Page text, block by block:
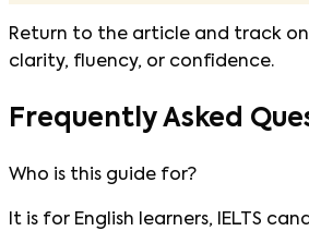
Return to the article and track
clarity, fluency, or confidence.
Frequently Asked
Who is this guide for?
It is for English learners, IELTS